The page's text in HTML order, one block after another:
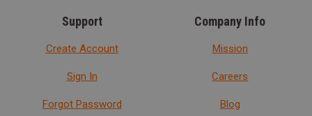
Support
Create Account
Sign In
Forgot Password
Company Info
Mission
Careers
Blog